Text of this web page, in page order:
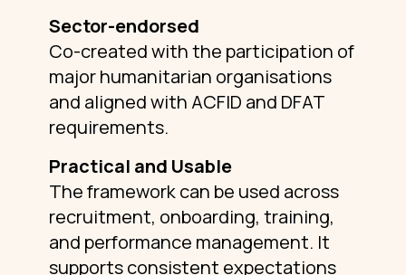
Sector-endorsed
Co-created with the participation of
major humanitarian organisations
and aligned with ACFID and DFAT
requirements.
Practical and Usable
The framework can be used across
recruitment, onboarding, training,
and performance management. It
supports consistent expectations